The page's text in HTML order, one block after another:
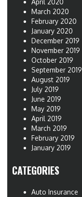
April 2020
March 2020
February 2020
January 2020
December 2019
November 2019
October 2019
September 2019
August 2019
July 2019
June 2019
May 2019
April 2019
March 2019
February 2019
January 2019
CATEGORIES
Auto Insurance